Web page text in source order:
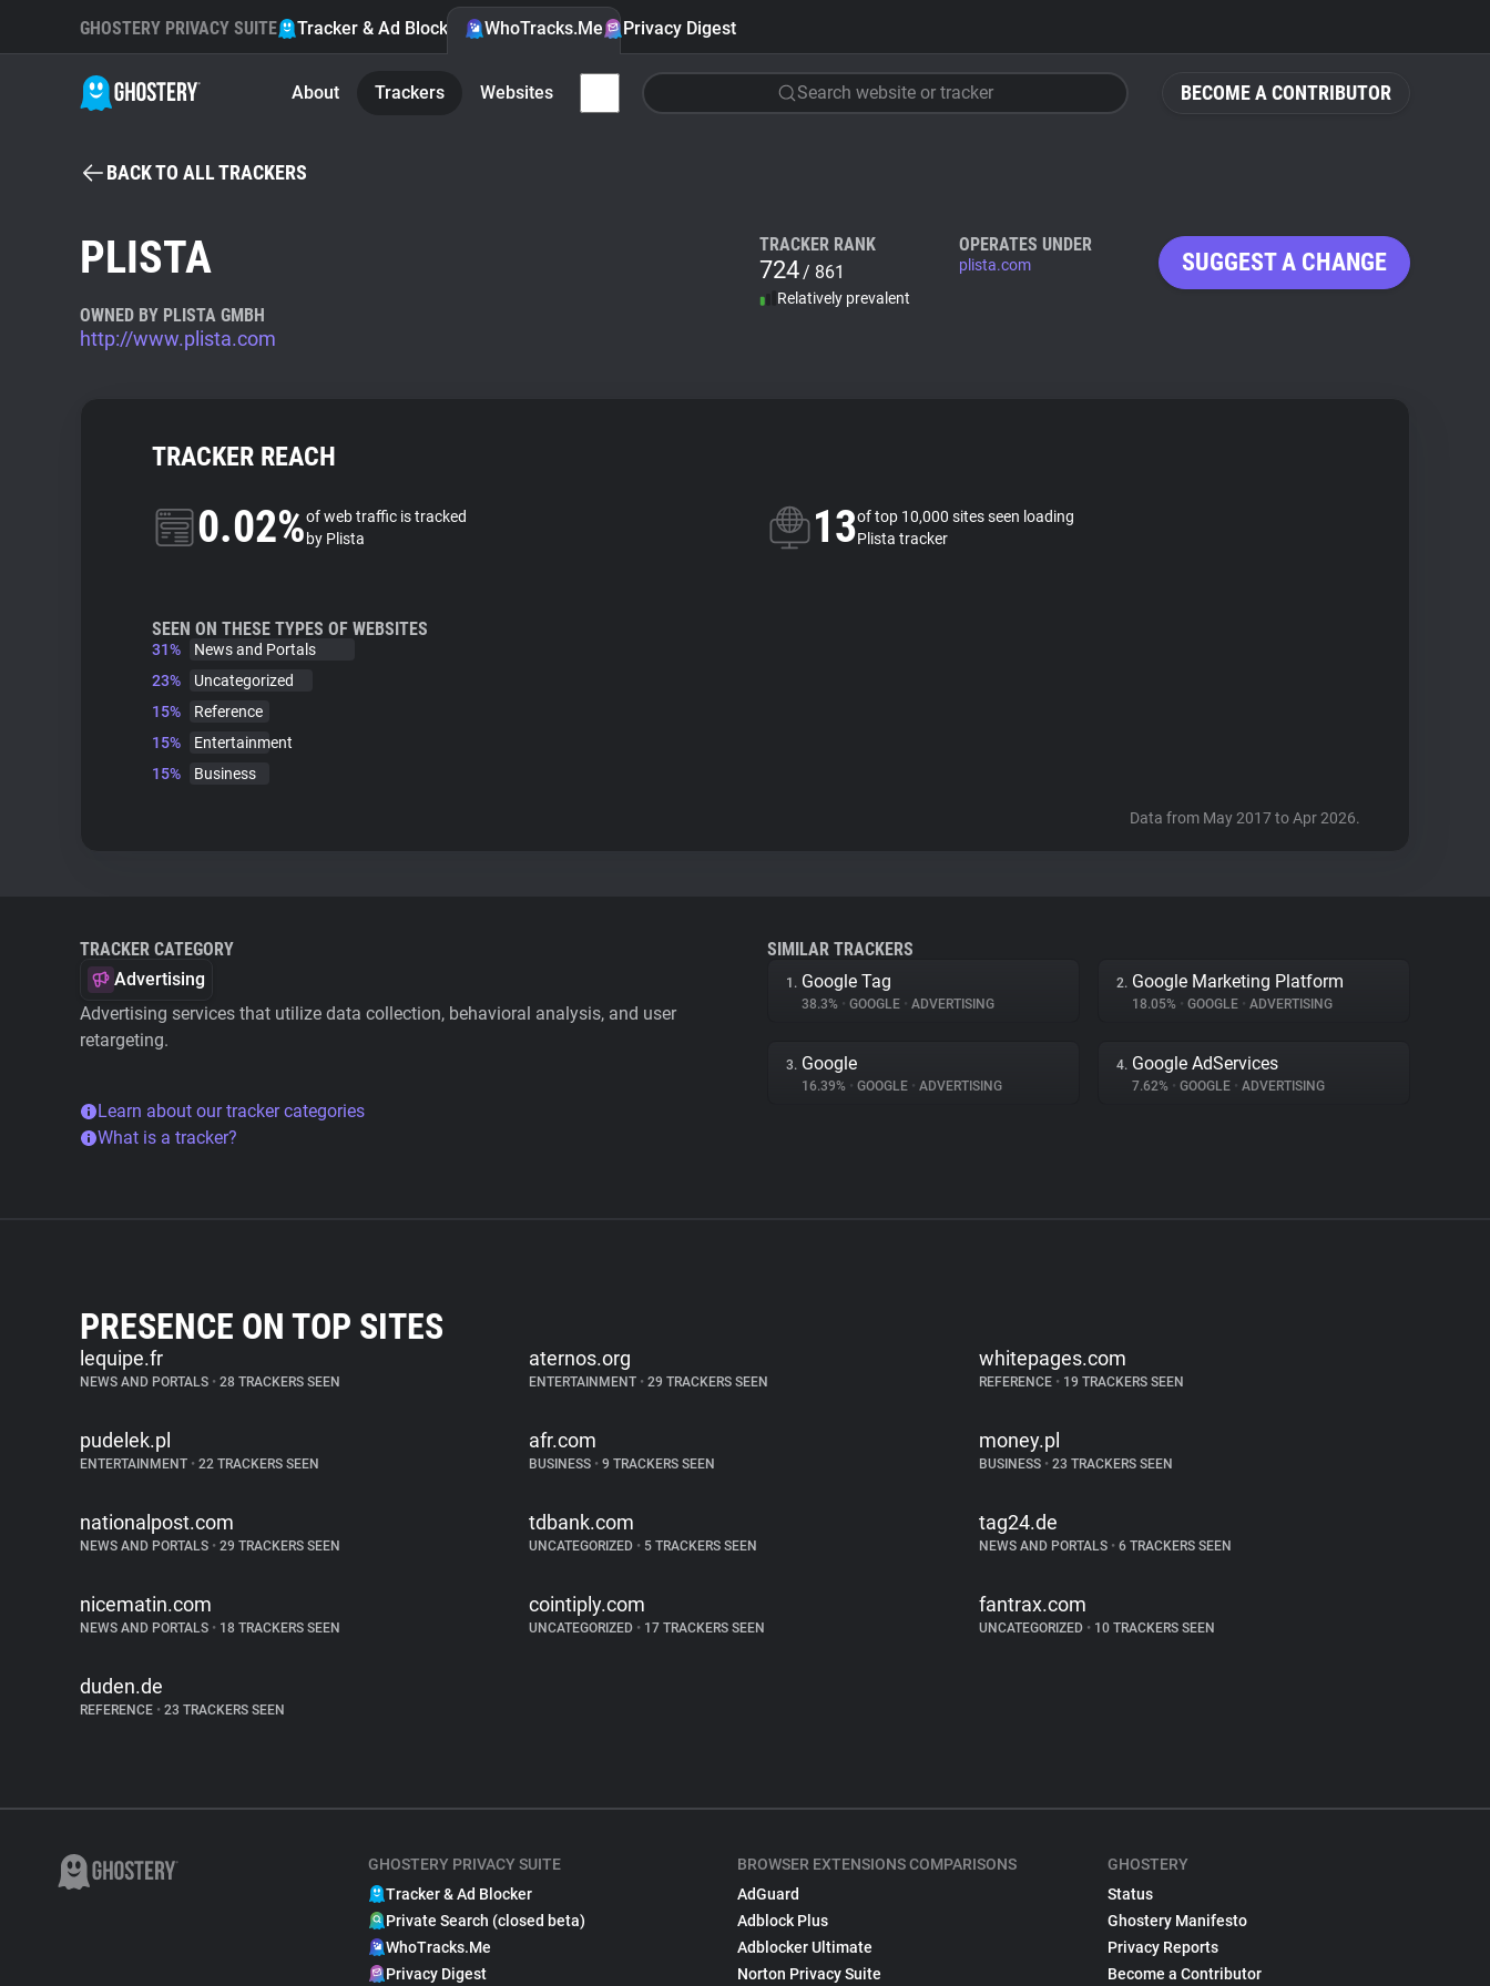
BECOME A CONTRIBUTOR
GHOSTERY PRIVACY SUITE Tracker & Ad Blocker WhoTracks.Me Privacy Digest
About Trackers Websites Search website or tracker
BACK TO ALL TRACKERS
PLISTA
OWNED BY PLISTA GMBH
http://www.plista.com
TRACKER RANK
724/ 861
Relatively prevalent
OPERATES UNDER
plista.com SUGGEST A CHANGE
TRACKER REACH
0.02%of web traffic is tracked
by Plista
13of top 10,000 sites seen loading
Plista tracker
SEEN ON THESE TYPES OF WEBSITES
31%
News and Portals
23%
Uncategorized
15%
Reference
15%
Entertainment
15%
Business
Data from May 2017 to Apr 2026.
TRACKER CATEGORY
Advertising
Advertising services that utilize data collection, behavioral analysis, and user
retargeting.
Learn about our tracker categories
What is a tracker?
SIMILAR TRACKERS
1. Google Tag
38.3% • GOOGLE • ADVERTISING
2. Google Marketing Platform
18.05% • GOOGLE • ADVERTISING
3. Google
16.39% • GOOGLE • ADVERTISING
4. Google AdServices
7.62% • GOOGLE • ADVERTISING
PRESENCE ON TOP SITES
lequipe.fr
NEWS AND PORTALS • 28 TRACKERS SEEN
aternos.org
ENTERTAINMENT • 29 TRACKERS SEEN
whitepages.com
REFERENCE •19 TRACKERS SEEN
pudelek.pl
ENTERTAINMENT • 22 TRACKERS SEEN
afr.com
BUSINESS • 9 TRACKERS SEEN
money.pl
BUSINESS •23 TRACKERS SEEN
nationalpost.com
NEWS AND PORTALS • 29 TRACKERS SEEN
tdbank.com
UNCATEGORIZED • 5 TRACKERS SEEN
tag24.de
NEWS AND PORTALS •6 TRACKERS SEEN
nicematin.com
NEWS AND PORTALS • 18 TRACKERS SEEN
cointiply.com
UNCATEGORIZED • 17 TRACKERS SEEN
fantrax.com
UNCATEGORIZED •10 TRACKERS SEEN
duden.de
REFERENCE • 23 TRACKERS SEEN
GHOSTERY PRIVACY SUITE
Tracker & Ad Blocker
Private Search (closed beta)
WhoTracks.Me
Privacy Digest
BROWSER EXTENSIONS COMPARISONS
AdGuard
Adblock Plus
Adblocker Ultimate
Norton Privacy Suite
GHOSTERY
Status
Ghostery Manifesto
Privacy Reports
Become a Contributor